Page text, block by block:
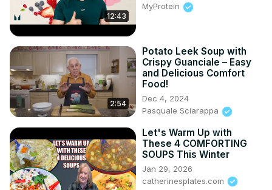
12:43
MyProtein
2:54
Potato Leek Soup with
Crispy Guanciale – Easy
and Delicious Comfort
Food!
Dec 4, 2024
Pasquale Sciarappa
Let's Warm Up with
These 4 COMFORTING
SOUPS This Winter
Jan 29, 2026
catherinesplates.com